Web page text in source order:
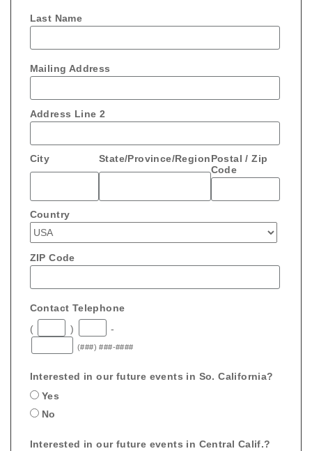
Last Name
Mailing Address
Address Line 2
City State/Province/RegionPostal / Zip
Code
Country
ZIP Code
Contact Telephone
(
) -
(###) ###-####
Interested in our future events in So. California?
Yes
No
Interested in our future events in Central Calif.?